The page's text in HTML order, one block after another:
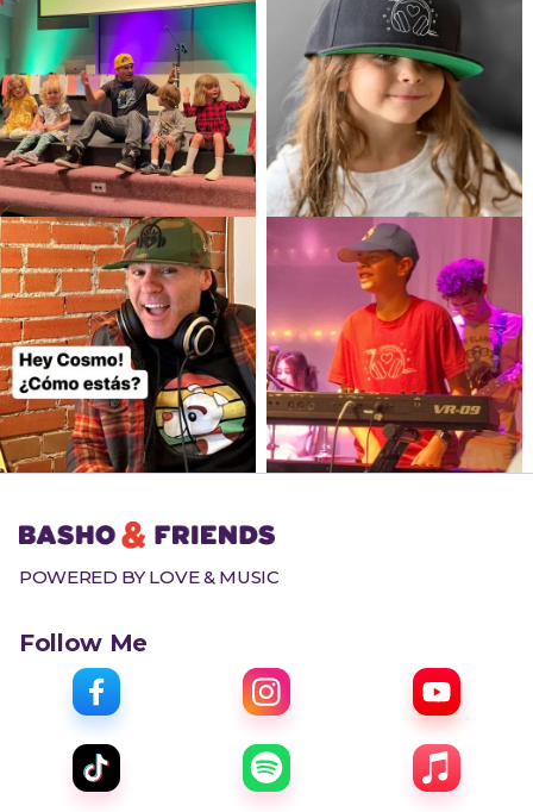
POWERED BY LOVE & MUSIC
Follow Me